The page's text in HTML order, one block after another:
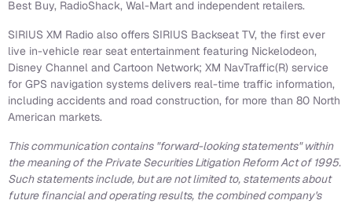
Best Buy, RadioShack, Wal-Mart and independent retailers.
SIRIUS XM Radio also offers SIRIUS Backseat TV, the first ever
live in-vehicle rear seat entertainment featuring Nickelodeon,
Disney Channel and Cartoon Network; XM NavTraffic(R) service
for GPS navigation systems delivers real-time traffic information,
including accidents and road construction, for more than 80 North
American markets.
This communication contains "forward-looking statements" within
the meaning of the Private Securities Litigation Reform Act of 1995.
Such statements include, but are not limited to, statements about
future financial and operating results, the combined company's